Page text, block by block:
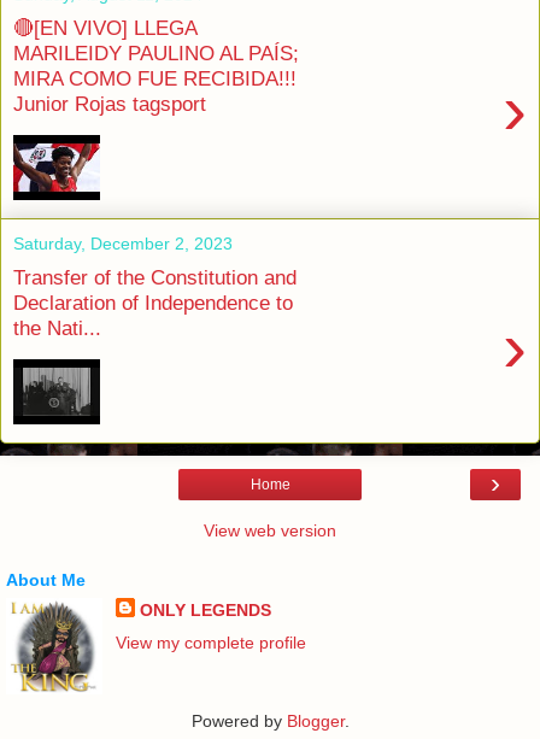
🔴[EN VIVO] LLEGA
MARILEIDY PAULINO AL PAÍS;
MIRA COMO FUE RECIBIDA!!!
Junior Rojas tagsport
›
Saturday, December 2, 2023
Transfer of the Constitution and
Declaration of Independence to
the Nati...
›
›
Home
View web version
About Me
ONLY LEGENDS
View my complete profile
Powered by Blogger.